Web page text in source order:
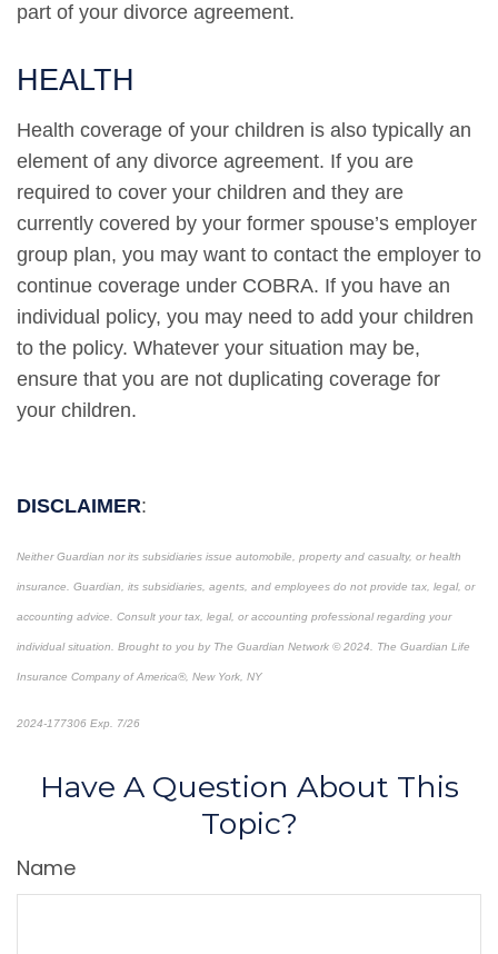
part of your divorce agreement.
HEALTH
Health coverage of your children is also typically an
element of any divorce agreement. If you are
required to cover your children and they are
currently covered by your former spouse’s employer
group plan, you may want to contact the employer to
continue coverage under COBRA. If you have an
individual policy, you may need to add your children
to the policy. Whatever your situation may be,
ensure that you are not duplicating coverage for
your children.
DISCLAIMER:
Neither Guardian nor its subsidiaries issue automobile, property and casualty, or health
insurance. Guardian, its subsidiaries, agents, and employees do not provide tax, legal, or
accounting advice. Consult your tax, legal, or accounting professional regarding your
individual situation. Brought to you by The Guardian Network © 2024. The Guardian Life
Insurance Company of America®, New York, NY
2024-177306 Exp. 7/26
Have A Question About This
Topic?
Name